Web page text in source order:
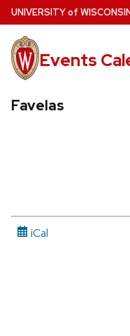
Skip
to
main
content
UNIVERSITYof W
Events
Favelas
iCal